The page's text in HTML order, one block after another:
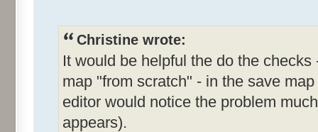
Christine wrote:
It would be helpful the do the
map "from scratch" - in the save
editor would notice the problem
appears).